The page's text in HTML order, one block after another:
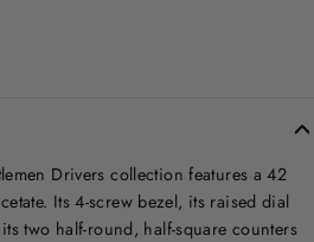
Drivers collection features a 42
Its 4-screw bezel, its raised dial
two half-round, half-square counters